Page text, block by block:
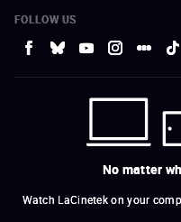
FOLLOW US
No matter
Watch LaCinetek on your